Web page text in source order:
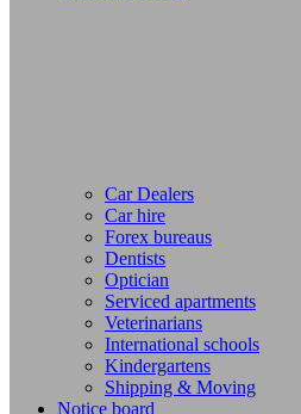
Car Dealers
Car hire
Forex bureaus
Dentists
Optician
Serviced apartments
Veterinarians
International schools
Kindergartens
Shipping & Moving
Notice board